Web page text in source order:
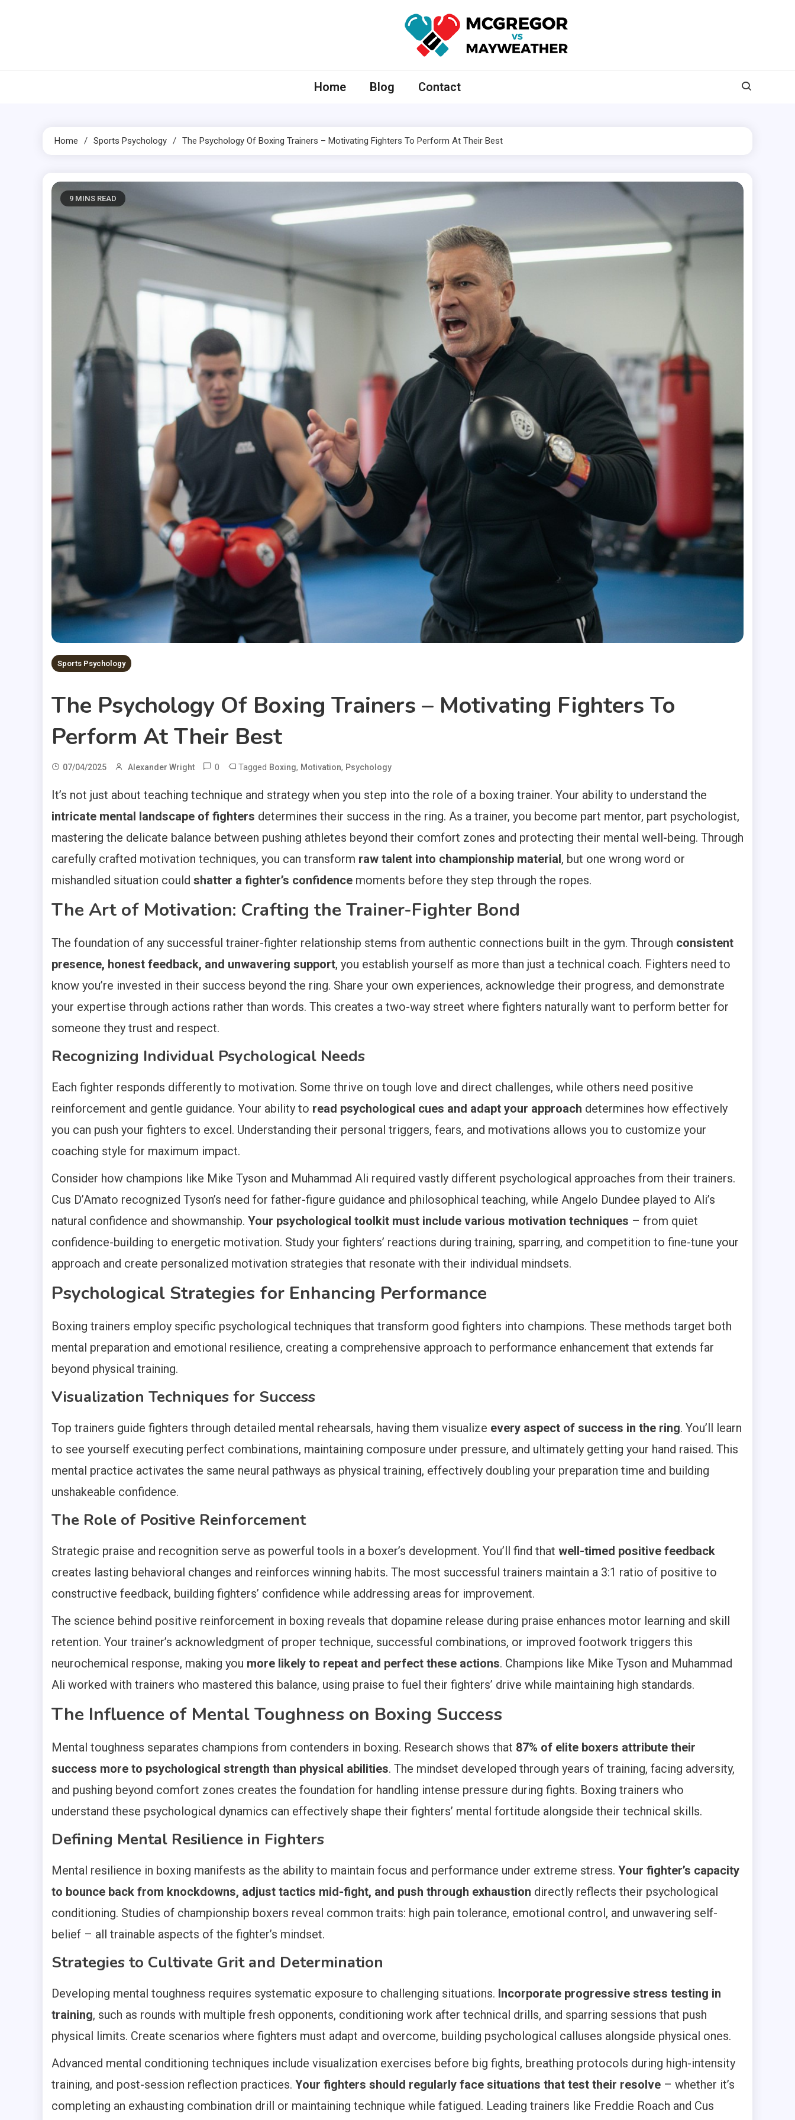
Home Blog Contact
Home Sports Psychology The Psychology Of Boxing Trainers – Motivating Fighters To Perform At Their Best
9 MINS READ
Sports Psychology
The Psychology Of Boxing Trainers – Motivating Fighters To
Perform At Their Best
07/04/2025 Alexander Wright 0 Tagged Boxing, Motivation, Psychology
It’s not just about teaching technique and strategy when you step into the role of a boxing trainer. Your ability to understand the
intricate mental landscape of fighters determines their success in the ring. As a trainer, you become part mentor, part psychologist,
mastering the delicate balance between pushing athletes beyond their comfort zones and protecting their mental well-being. Through
carefully crafted motivation techniques, you can transform raw talent into championship material, but one wrong word or
mishandled situation could shatter a fighter’s confidence moments before they step through the ropes.
The Art of Motivation: Crafting the Trainer-Fighter Bond
The foundation of any successful trainer-fighter relationship stems from authentic connections built in the gym. Through consistent
presence, honest feedback, and unwavering support, you establish yourself as more than just a technical coach. Fighters need to
know you’re invested in their success beyond the ring. Share your own experiences, acknowledge their progress, and demonstrate
your expertise through actions rather than words. This creates a two-way street where fighters naturally want to perform better for
someone they trust and respect.
Recognizing Individual Psychological Needs
Each fighter responds differently to motivation. Some thrive on tough love and direct challenges, while others need positive
reinforcement and gentle guidance. Your ability to read psychological cues and adapt your approach determines how effectively
you can push your fighters to excel. Understanding their personal triggers, fears, and motivations allows you to customize your
coaching style for maximum impact.
Consider how champions like Mike Tyson and Muhammad Ali required vastly different psychological approaches from their trainers.
Cus D’Amato recognized Tyson’s need for father-figure guidance and philosophical teaching, while Angelo Dundee played to Ali’s
natural confidence and showmanship. Your psychological toolkit must include various motivation techniques – from quiet
confidence-building to energetic motivation. Study your fighters’ reactions during training, sparring, and competition to fine-tune your
approach and create personalized motivation strategies that resonate with their individual mindsets.
Psychological Strategies for Enhancing Performance
Boxing trainers employ specific psychological techniques that transform good fighters into champions. These methods target both
mental preparation and emotional resilience, creating a comprehensive approach to performance enhancement that extends far
beyond physical training.
Visualization Techniques for Success
Top trainers guide fighters through detailed mental rehearsals, having them visualize every aspect of success in the ring. You’ll learn
to see yourself executing perfect combinations, maintaining composure under pressure, and ultimately getting your hand raised. This
mental practice activates the same neural pathways as physical training, effectively doubling your preparation time and building
unshakeable confidence.
The Role of Positive Reinforcement
Strategic praise and recognition serve as powerful tools in a boxer’s development. You’ll find that well-timed positive feedback
creates lasting behavioral changes and reinforces winning habits. The most successful trainers maintain a 3:1 ratio of positive to
constructive feedback, building fighters’ confidence while addressing areas for improvement.
The science behind positive reinforcement in boxing reveals that dopamine release during praise enhances motor learning and skill
retention. Your trainer’s acknowledgment of proper technique, successful combinations, or improved footwork triggers this
neurochemical response, making you more likely to repeat and perfect these actions. Champions like Mike Tyson and Muhammad
Ali worked with trainers who mastered this balance, using praise to fuel their fighters’ drive while maintaining high standards.
The Influence of Mental Toughness on Boxing Success
Mental toughness separates champions from contenders in boxing. Research shows that 87% of elite boxers attribute their
success more to psychological strength than physical abilities. The mindset developed through years of training, facing adversity,
and pushing beyond comfort zones creates the foundation for handling intense pressure during fights. Boxing trainers who
understand these psychological dynamics can effectively shape their fighters’ mental fortitude alongside their technical skills.
Defining Mental Resilience in Fighters
Mental resilience in boxing manifests as the ability to maintain focus and performance under extreme stress. Your fighter’s capacity
to bounce back from knockdowns, adjust tactics mid-fight, and push through exhaustion directly reflects their psychological
conditioning. Studies of championship boxers reveal common traits: high pain tolerance, emotional control, and unwavering self-
belief – all trainable aspects of the fighter’s mindset.
Strategies to Cultivate Grit and Determination
Developing mental toughness requires systematic exposure to challenging situations. Incorporate progressive stress testing in
training, such as rounds with multiple fresh opponents, conditioning work after technical drills, and sparring sessions that push
physical limits. Create scenarios where fighters must adapt and overcome, building psychological calluses alongside physical ones.
Advanced mental conditioning techniques include visualization exercises before big fights, breathing protocols during high-intensity
training, and post-session reflection practices. Your fighters should regularly face situations that test their resolve – whether it’s
completing an exhausting combination drill or maintaining technique while fatigued. Leading trainers like Freddie Roach and Cus